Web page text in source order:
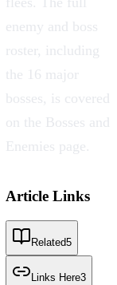
enemy and boss
roster, including
the 16 major
bosses, is covered
on the Bosses and
Enemies page.
Article Links
Related5
Links Here3